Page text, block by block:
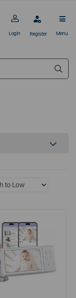
Login Register Menu